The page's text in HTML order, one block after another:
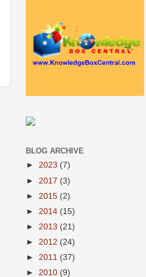
BLOG ARCHIVE
► 2023 (7)
► 2017 (3)
► 2015 (2)
► 2014 (15)
► 2013 (21)
► 2012 (24)
► 2011 (37)
► 2010 (9)